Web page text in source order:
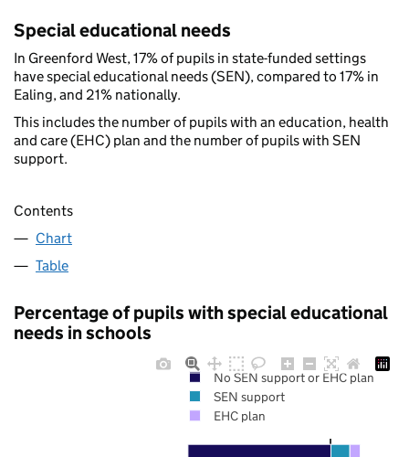
Special educational needs
In Greenford West, 17% of pupils in state-funded settings
have special educational needs (SEN), compared to 17% in
Ealing, and 21% nationally.
This includes the number of pupils with an education, health
and care (EHC) plan and the number of pupils with SEN
support.
Contents
Chart
Table
Percentage of pupils with special educational
needs in schools
No SEN support or EHC plan
SEN support
EHC plan